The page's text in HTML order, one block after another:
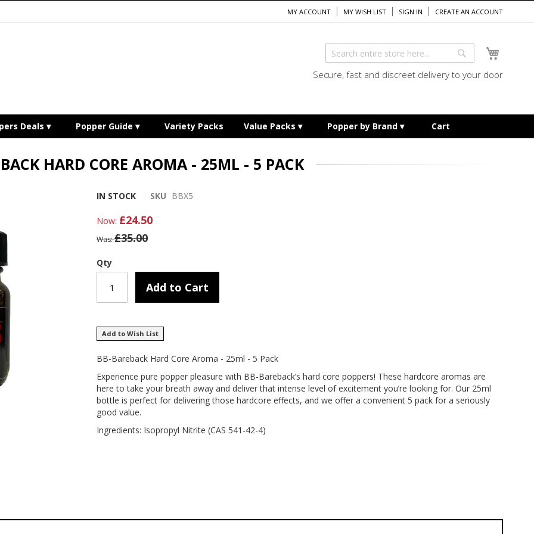
MY ACCOUNT MY WISH LIST SIGN IN CREATE AN ACCOUNT
Search
Secure, fast and discreet delivery to your door
Deals Popper Guide Variety Packs Value Packs Popper by Brand Cart
HARD CORE AROMA - 25ML - 5 PACK
IN STOCK SKU BBX5
Now £24.50
Was £35.00
Qty
Add to Cart
Add to Wish List
BB-Bareback Hard Core Aroma - 25ml - 5 Pack
Experience pure popper pleasure with BB-Bareback’s hard core poppers! These hardcore aromas are
here to take your breath away and deliver that intense level of excitement you’re looking for. Our 25ml
bottle is perfect for delivering those hardcore effects, and we offer a convenient 5 pack for a seriously
good value.
Ingredients: Isopropyl Nitrite (CAS 541-42-4)